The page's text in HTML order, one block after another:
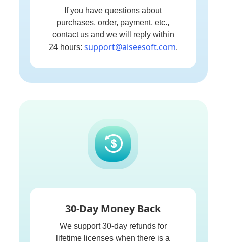
If you have questions about
purchases, order, payment, etc.,
contact us and we will reply within
24 hours: support@aiseesoft.com.
30-Day Money Back
We support 30-day refunds for
lifetime licenses when there is a